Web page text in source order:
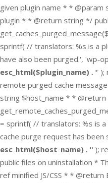
given plugin name * * @param
plugin * * @return string */
sprintf( // translators: %s is a
have also been purged.', 'wp-
esc_html($plugin_name) . '' );
remote purged cache
string $host_name * *
= sprintf( // translators: %s is
cache purge request has
esc_html($host_name) . '' );
public files on uninstallation *
ref minified JS/CSS * *